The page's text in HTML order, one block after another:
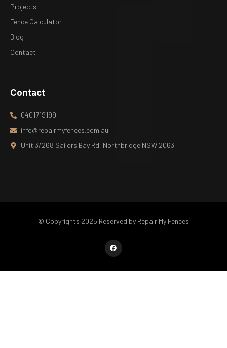
Projects
Fence Calculator
Blog
Contact
Contact
0401719199
info@repairmyfences.com.au
Unit 3/268 Sailors Bay Rd, Northbridge NSW 2063
© Copyrights 2025 Reserved by Repair My Fences